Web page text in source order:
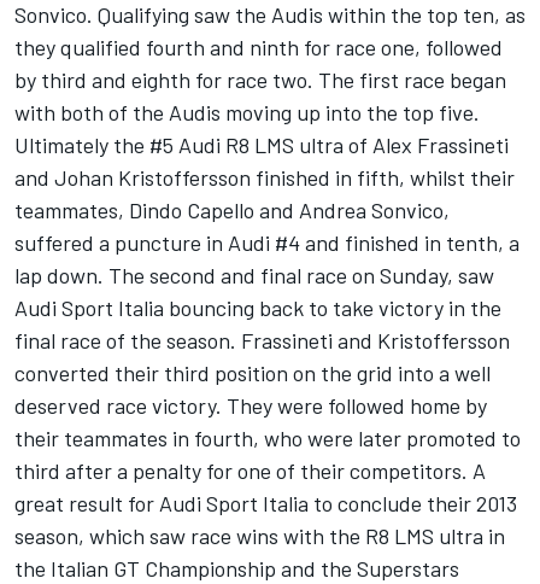
Sonvico. Qualifying saw the Audis within the top ten, as
they qualified fourth and ninth for race one, followed
by third and eighth for race two. The first race began
with both of the Audis moving up into the top five.
Ultimately the #5 Audi R8 LMS ultra of Alex Frassineti
and Johan Kristoffersson finished in fifth, whilst their
teammates, Dindo Capello and Andrea Sonvico,
suffered a puncture in Audi #4 and finished in tenth, a
lap down. The second and final race on Sunday, saw
Audi Sport Italia bouncing back to take victory in the
final race of the season. Frassineti and Kristoffersson
converted their third position on the grid into a well
deserved race victory. They were followed home by
their teammates in fourth, who were later promoted to
third after a penalty for one of their competitors. A
great result for Audi Sport Italia to conclude their 2013
season, which saw race wins with the R8 LMS ultra in
the Italian GT Championship and the Superstars